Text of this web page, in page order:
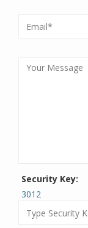
Security Key:
3012